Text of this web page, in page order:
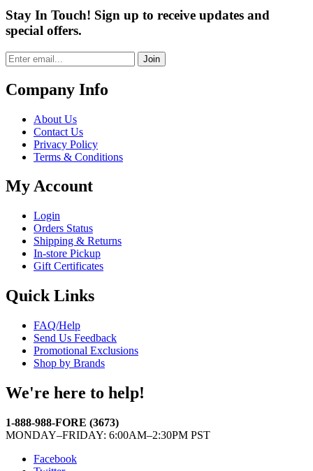
Stay In Touch! Sign up to receive updates and
special offers.
Join
Company Info
About Us
Contact Us
Privacy Policy
Terms & Conditions
My Account
Login
Orders Status
Shipping & Returns
In-store Pickup
Gift Certificates
Quick Links
FAQ/Help
Send Us Feedback
Promotional Exclusions
Shop by Brands
We're here to help!
1-888-988-FORE (3673)
MONDAY–FRIDAY: 6:00AM–2:30PM PST
Facebook